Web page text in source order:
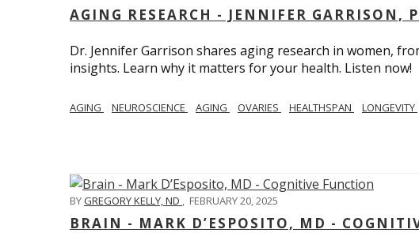
AGING RESEARCH - JENNIFER GARRISON,
Dr. Jennifer Garrison shares aging research in women,
insights. Learn why it matters for your health. Listen now!
AGING NEUROSCIENCE AGING OVARIES HEALTHSPAN LONGEVITY
BYGREGORY KELLY, ND , FEBRUARY 20, 2025
BRAIN - MARK D’ESPOSITO, MD -